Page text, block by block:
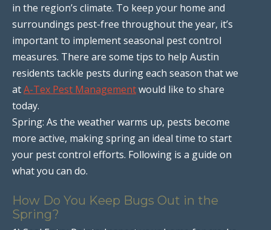
in the region’s climate. To keep your home and
surroundings pest-free throughout the year, it’s
important to implement seasonal pest control
measures. There are some tips to help Austin
residents tackle pests during each season that we
atA-Tex Pest Managementwould like to share
today.
Spring: As the weather warms up, pests become
more active, making spring an ideal time to start
your pest control efforts. Following is a guide on
what you can do.
How Do You Keep Bugs Out in the
Spring?